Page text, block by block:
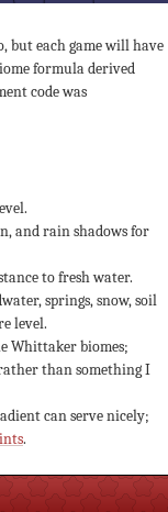
but each game will have
formula derived
code was
and rain shadows for
to fresh water.
springs, snow, soil
level.
Whittaker biomes;
than something I
can serve nicely;
.